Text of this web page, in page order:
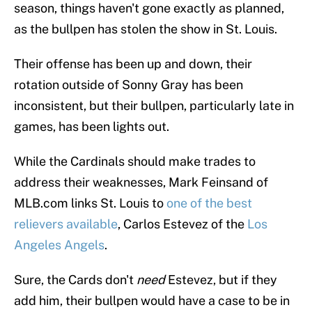
season, things haven't gone exactly as planned,
as the bullpen has stolen the show in St. Louis.
Their offense has been up and down, their
rotation outside of Sonny Gray has been
inconsistent, but their bullpen, particularly late in
games, has been lights out.
While the Cardinals should make trades to
address their weaknesses, Mark Feinsand of
MLB.com links St. Louis to one of the best
relievers available, Carlos Estevez of the Los
Angeles Angels.
Sure, the Cards don't needEstevez, but if they
add him, their bullpen would have a case to be in